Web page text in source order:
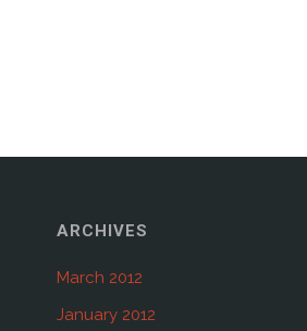
ARCHIVES
March 2012
January 2012